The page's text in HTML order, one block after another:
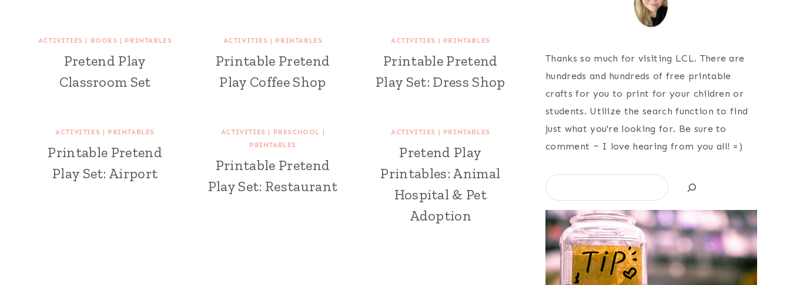
ACTIVITIES | BOOKS | PRINTABLES
Pretend Play
Classroom Set
ACTIVITIES | PRINTABLES
Printable Pretend
Play Coffee Shop
ACTIVITIES | PRINTABLES
Printable Pretend
Play Set: Dress Shop
ACTIVITIES | PRINTABLES
Printable Pretend
Play Set: Airport
ACTIVITIES | PRESCHOOL |
PRINTABLES
Printable Pretend
Play Set: Restaurant
ACTIVITIES | PRINTABLES
Pretend Play
Printables: Animal
Hospital & Pet
Adoption
Thanks so much for visiting LCL. There are
hundreds and hundreds of free printable
crafts for you to print for your children or
students. Utilize the search function to find
just what you're looking for. Be sure to
comment ~ I love hearing from you all! =)
Search